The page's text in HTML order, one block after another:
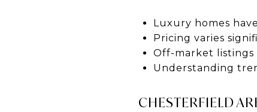
Luxury homes
Pricing varies
Off-market listings
Understanding
CHESTERFIELD